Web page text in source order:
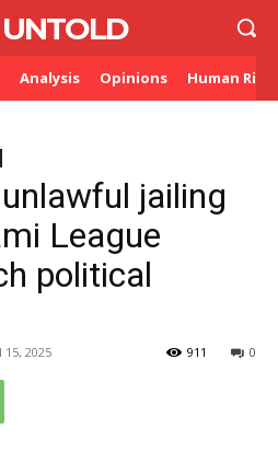
Analysis Opinions Human
jailing
League
political
15, 2025 0
911